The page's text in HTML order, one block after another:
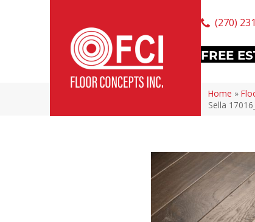
(270)
FREE
Home »
Sella